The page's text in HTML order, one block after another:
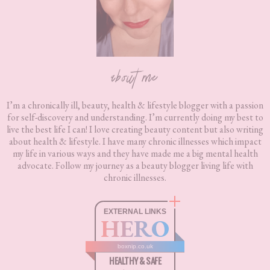
about me
I’m a chronically ill, beauty, health & lifestyle blogger with a passion
for self-discovery and understanding. I’m currently doing my best to
live the best life I can! I love creating beauty content but also writing
about health & lifestyle. I have many chronic illnesses which impact
my life in various ways and they have made me a big mental health
advocate. Follow my journey as a beauty blogger living life with
chronic illnesses.
EXTERNAL LINKS
HERO
boxnip.co.uk
HEALTHY & SAFE